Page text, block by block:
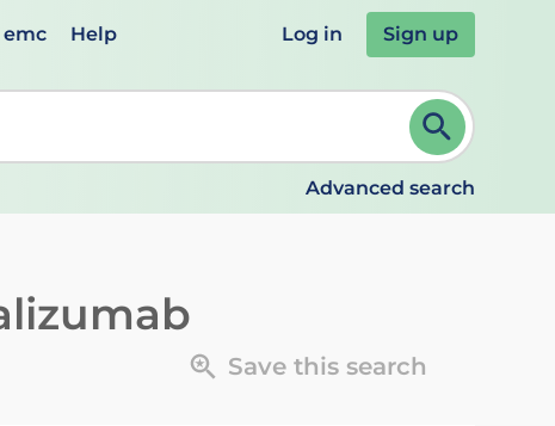
Help Log in Sign up
and ENTER to select. Continue typing to refine.
Advanced search
Save this search